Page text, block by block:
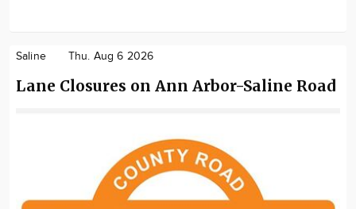
Saline Thu. Aug 6 2026
Lane Closures on Ann Arbor-Saline Road